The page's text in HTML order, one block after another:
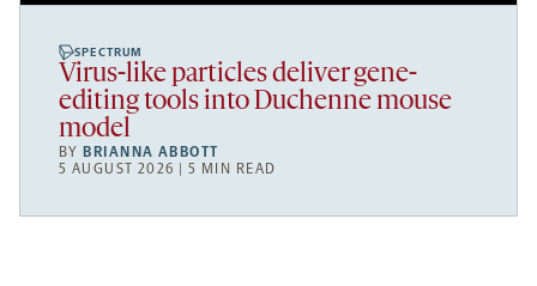
SPECTRUM
Virus-like particles deliver gene-
editing tools into Duchenne mouse
model
BY BRIANNA ABBOTT
5 AUGUST 2026 | 5 MIN READ